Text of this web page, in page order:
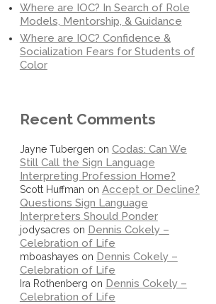
Where are IOC? In Search of Role
Models, Mentorship, & Guidance
Where are IOC? Confidence &
Socialization Fears for Students of
Color
Recent Comments
Jayne Tubergen on Codas: Can We
Still Call the Sign Language
Interpreting Profession Home?
Scott Huffman on Accept or Decline?
Questions Sign Language
Interpreters Should Ponder
jodysacres on Dennis Cokely –
Celebration of Life
mboashayes on Dennis Cokely –
Celebration of Life
Ira Rothenberg on Dennis Cokely –
Celebration of Life